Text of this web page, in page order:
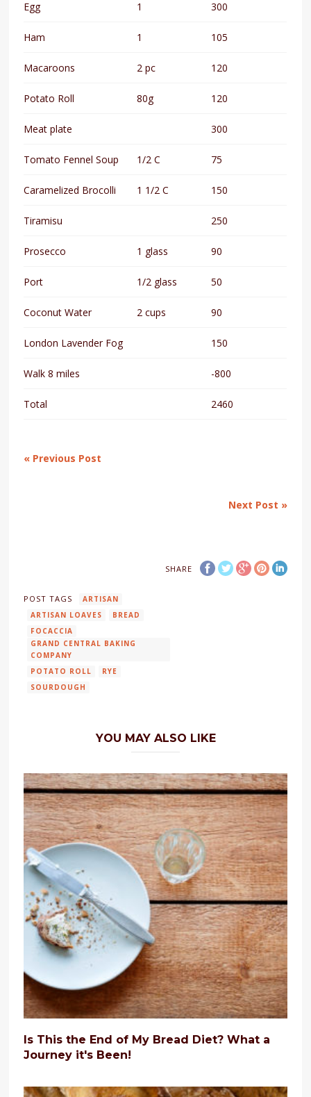
Egg 1 300
Ham 1 105
Macaroons 2 pc 120
Potato Roll 80g 120
Meat plate 300
Tomato Fennel Soup 1/2 C 75
Caramelized Brocolli 1 1/2 C 150
Tiramisu 250
Prosecco 1 glass 90
Port 1/2 glass 50
Coconut Water 2 cups 90
London Lavender Fog 150
Walk 8 miles -800
Total 2460
« Previous Post
Next Post »
SHARE
POST TAGS
ARTISAN
ARTISAN LOAVES
BREAD
FOCACCIA
GRAND CENTRAL BAKING
COMPANY
POTATO ROLL
RYE
SOURDOUGH
YOU MAY ALSO LIKE
Is This the End of My Bread Diet? What a
Journey it's Been!